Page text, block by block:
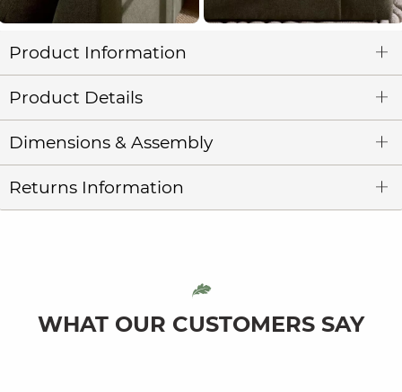
Product Information
Product Details
Dimensions & Assembly
Returns Information
WHAT OUR CUSTOMERS SAY